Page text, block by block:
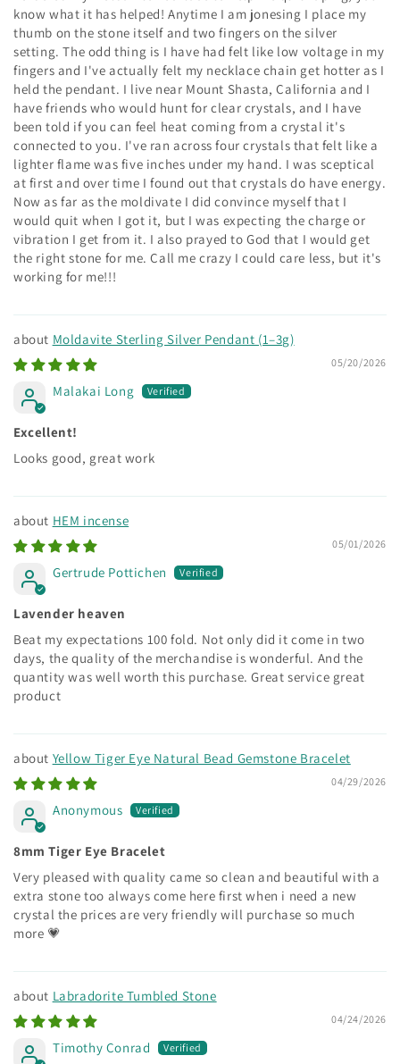
know what it has helped! Anytime I am jonesing I place my
thumb on the stone itself and two fingers on the silver
setting. The odd thing is I have had felt like low voltage in my
fingers and I've actually felt my necklace chain get hotter as I
held the pendant. I live near Mount Shasta, California and I
have friends who would hunt for clear crystals, and I have
been told if you can feel heat coming from a crystal it's
connected to you. I've ran across four crystals that felt like a
lighter flame was five inches under my hand. I was sceptical
at first and over time I found out that crystals do have energy.
Now as far as the moldivate I did convince myself that I
would quit when I got it, but I was expecting the charge or
vibration I get from it. I also prayed to God that I would get
the right stone for me. Call me crazy I could care less, but it's
working for me!!!
Moldavite Sterling Silver Pendant (1–3g)
05/20/2026
Malakai Long
Excellent!
Looks good, great work
HEM incense
05/01/2026
Gertrude Pottichen
Lavender heaven
Beat my expectations 100 fold. Not only did it come in two
days, the quality of the merchandise is wonderful. And the
quantity was well worth this purchase. Great service great
product
Yellow Tiger Eye Natural Bead Gemstone Bracelet
04/29/2026
Anonymous
8mm Tiger Eye Bracelet
Very pleased with quality came so clean and beautiful with a
extra stone too always come here first when i need a new
crystal the prices are very friendly will purchase so much
more 💗
Labradorite Tumbled Stone
04/24/2026
Timothy Conrad